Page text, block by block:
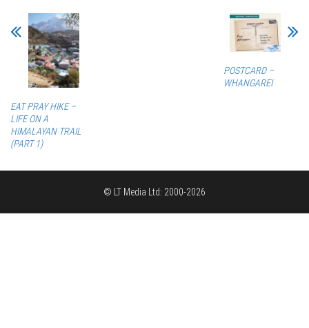
EAT PRAY HIKE –
LIFE ON A
HIMALAYAN TRAIL
(PART 1)
POSTCARD –
WHANGAREI
© LT Media Ltd: 2000-2026